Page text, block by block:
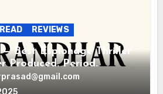
REVIEWS
— Best Espionage Thriller
Produced. Period.